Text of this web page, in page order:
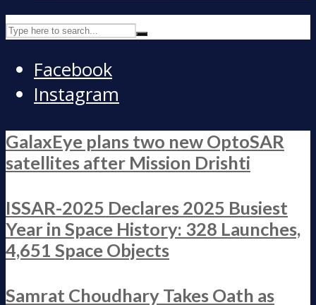
Facebook
Instagram
GalaxEye plans two new OptoSAR
satellites after Mission Drishti
ISSAR-2025 Declares 2025 Busiest
Year in Space History: 328 Launches,
4,651 Space Objects
Samrat Choudhary Takes Oath as